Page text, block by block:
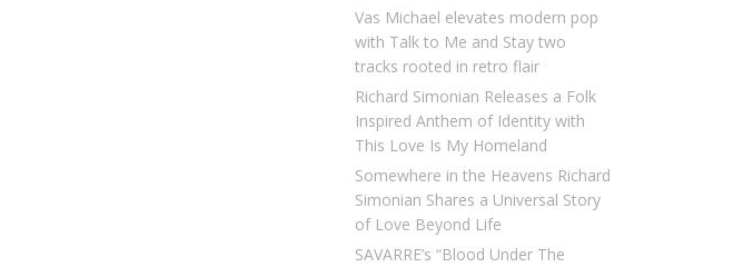
Vas Michael elevates modern pop
with Talk to Me and Stay two
tracks rooted in retro flair
Richard Simonian Releases a Folk
Inspired Anthem of Identity with
This Love Is My Homeland
Somewhere in the Heavens Richard
Simonian Shares a Universal Story
of Love Beyond Life
SAVARRE’s “Blood Under The